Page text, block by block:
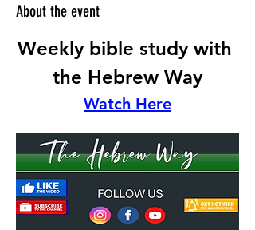
About the event
Weekly bible study with
the Hebrew Way
Watch Here